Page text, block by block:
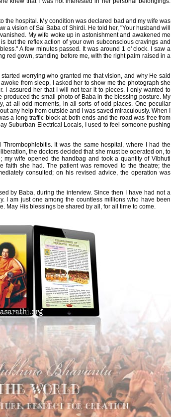
the hospital. My condition was declared bad and my wife was
a vision of Sai Baba of Shirdi. He told her, "Your husband will
My wife woke up in astonishment and awakened me
but the reflex action of your own subconscious cravings and
A few minutes passed. It was around 1 o' clock. I saw a
red gown, standing before me, with the right palm raised in a
worrying who granted me that vision, and why He said
from sleep, I asked her to show me the photograph she
I assured her that I will not tear it to pieces. I only wanted to
the small photo of Baba in the blessing posture. My
at all odd moments, in all sorts of odd places. One peculiar
any help from outside and I was saved miraculously. When I
a long traffic block at both ends and the road was free from
Suburban Electrical Locals, I used to feel someone pushing
It was the same hospital, where I had the
the doctors decided that she must be operated on, to
wife opened the handbag and took a quantity of Vibhuti
she had. The patient was removed to the theatre; the
consulted; on his revised advice, the operation was
by Baba, during the interview. Since then I have had not a
I am just one among the countless millions who have been
May His blessings be shared by all, for all time to come.